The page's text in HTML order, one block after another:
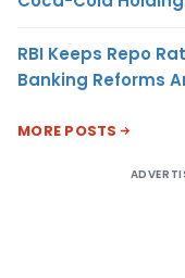
RBI Keeps Repo
Banking Reforms
MORE POSTS